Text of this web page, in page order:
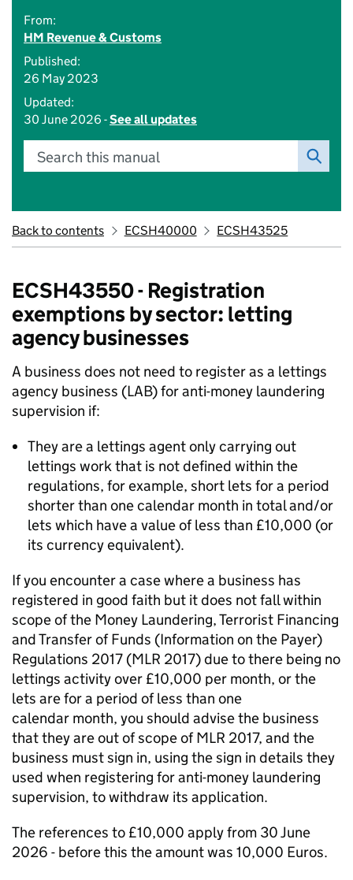
From:
HM Revenue & Customs
Published:
26 May 2023
Updated:
30 June 2026 -See all updates
Search this manual
Back to contents ECSH40000 ECSH43525
ECSH43550 - Registration
exemptions by sector: letting
agency businesses
A business does not need to register as a lettings
agency business (LAB) for anti-money laundering
supervision if:
They are a lettings agent only carrying out
lettings work that is not defined within the
regulations, for example, short lets for a period
shorter than one calendar month in total and/or
lets which have a value of less than £10,000 (or
its currency equivalent).
If you encounter a case where a business has
registered in good faith but it does not fall within
scope of the Money Laundering, Terrorist Financing
and Transfer of Funds (Information on the Payer)
Regulations 2017 (MLR 2017) due to there being no
lettings activity over £10,000 per month, or the
lets are for a period of less than one
calendar month, you should advise the business
that they are out of scope of MLR 2017, and the
business must sign in, using the sign in details they
used when registering for anti-money laundering
supervision, to withdraw its application.
The references to £10,000 apply from 30 June
2026 - before this the amount was 10,000 Euros.